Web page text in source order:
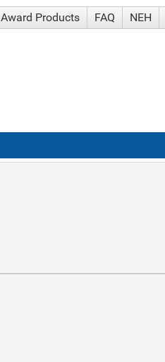
Award Products FAQ NEH